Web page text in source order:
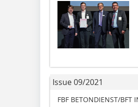
Issue 09/2021
FBF BETONDIENST/BFT